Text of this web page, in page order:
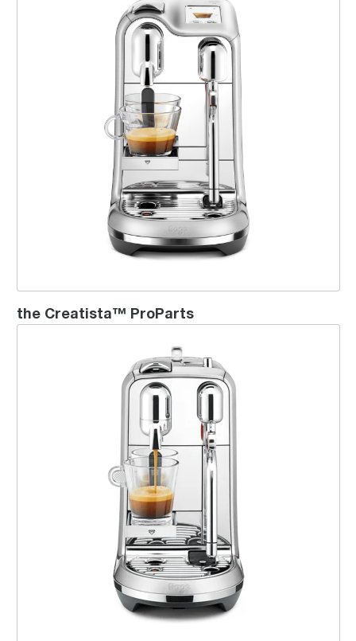
the Creatista™ ProParts
Creatista™ Plus